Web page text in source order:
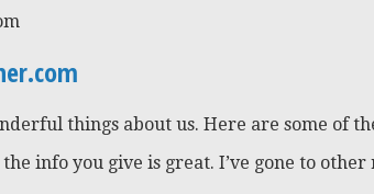
things about us. Here are some of
info you give is great. I’ve gone to